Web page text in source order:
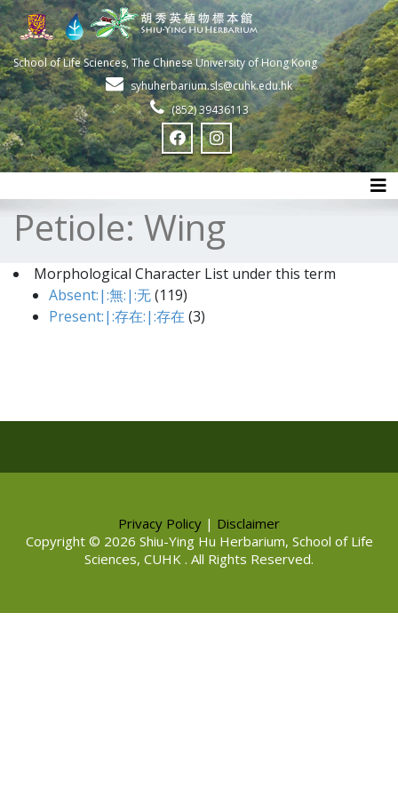
School of Life Sciences, The Chinese University of Hong Kong
syhuherbarium.sls@cuhk.edu.hk
(852) 39436113
Petiole: Wing
Morphological Character List under this term
Absent:|:無:|:无(119)
Present:|:存在:|:存在 (3)
Privacy Policy | Disclaimer
Copyright © 2026 Shiu-Ying Hu Herbarium, School of Life
Sciences, CUHK . All Rights Reserved.